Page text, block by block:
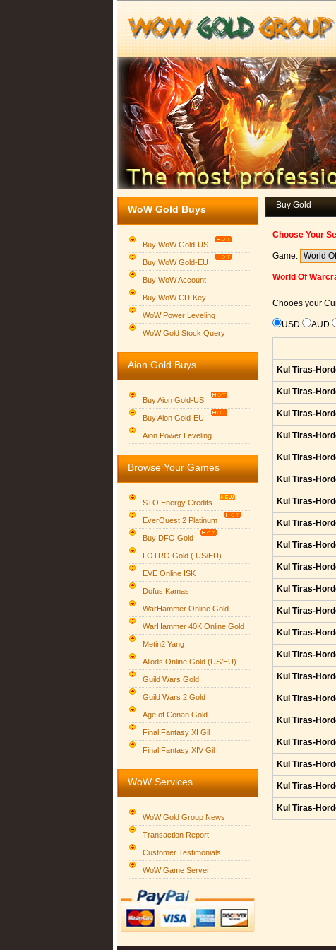
Group logo
WoW Gold Buys
Buy WoW Gold-US
Buy WoW Gold-EU
Buy WoW Account
Buy WoW CD-Key
WoW Power Leveling
WoW Gold Stock Query
Aion Gold Buys
Buy Aion Gold-US
Buy Aion Gold-EU
Aion Power Leveling
Browse Your Games
STO Energy Credits
EverQuest 2 Platinum
Buy DFO Gold
LOTRO Gold ( US/EU)
EVE Online ISK
Dofus Kamas
WarHammer Online Gold
WarHammer 40K Online Gold
Metin2 Yang
Allods Online Gold (US/EU)
Guild Wars Gold
Guild Wars 2 Gold
Age of Conan Gold
Final Fantasy XI Gil
Final Fantasy XIV Gil
WoW Services
WoW Gold Group News
Transaction Report
Customer Testimonials
WoW Game Server
Buy Gold
Choose Your
Game:
World Of
Chooes your
USD AUD
Kul Tiras-
Kul Tiras-
Kul Tiras-
Kul Tiras-
Kul Tiras-
Kul Tiras-
Kul Tiras-
Kul Tiras-
Kul Tiras-
Kul Tiras-
Kul Tiras-
Kul Tiras-
Kul Tiras-
Kul Tiras-
Kul Tiras-
Kul Tiras-
Kul Tiras-
Kul Tiras-
Kul Tiras-
Kul Tiras-
Kul Tiras-